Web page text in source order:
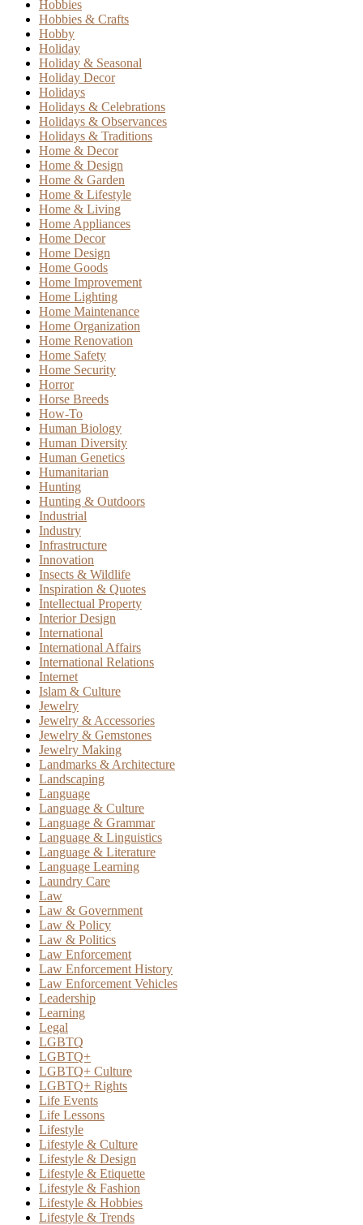
Hobbies
Hobbies & Crafts
Hobby
Holiday
Holiday & Seasonal
Holiday Decor
Holidays
Holidays & Celebrations
Holidays & Observances
Holidays & Traditions
Home & Decor
Home & Design
Home & Garden
Home & Lifestyle
Home & Living
Home Appliances
Home Decor
Home Design
Home Goods
Home Improvement
Home Lighting
Home Maintenance
Home Organization
Home Renovation
Home Safety
Home Security
Horror
Horse Breeds
How-To
Human Biology
Human Diversity
Human Genetics
Humanitarian
Hunting
Hunting & Outdoors
Industrial
Industry
Infrastructure
Innovation
Insects & Wildlife
Inspiration & Quotes
Intellectual Property
Interior Design
International
International Affairs
International Relations
Internet
Islam & Culture
Jewelry
Jewelry & Accessories
Jewelry & Gemstones
Jewelry Making
Landmarks & Architecture
Landscaping
Language
Language & Culture
Language & Grammar
Language & Linguistics
Language & Literature
Language Learning
Laundry Care
Law
Law & Government
Law & Policy
Law & Politics
Law Enforcement
Law Enforcement History
Law Enforcement Vehicles
Leadership
Learning
Legal
LGBTQ
LGBTQ+
LGBTQ+ Culture
LGBTQ+ Rights
Life Events
Life Lessons
Lifestyle
Lifestyle & Culture
Lifestyle & Design
Lifestyle & Etiquette
Lifestyle & Fashion
Lifestyle & Hobbies
Lifestyle & Trends